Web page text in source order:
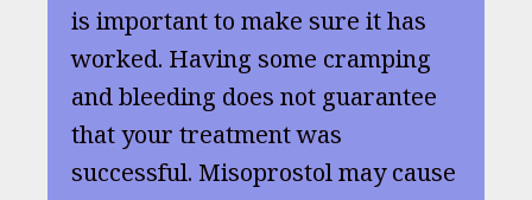
is important to make sure it has
worked. Having some cramping
and bleeding does not guarantee
that your treatment was
successful. Misoprostol may cause